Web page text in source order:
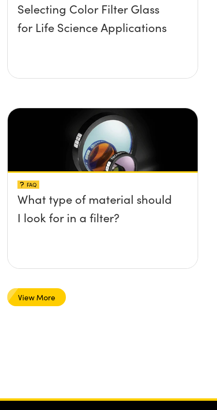
Selecting Color Filter Glass
for Life Science Applications
FAQ
What type of material should
I look for in a filter?
View More